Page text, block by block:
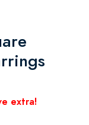
extra!